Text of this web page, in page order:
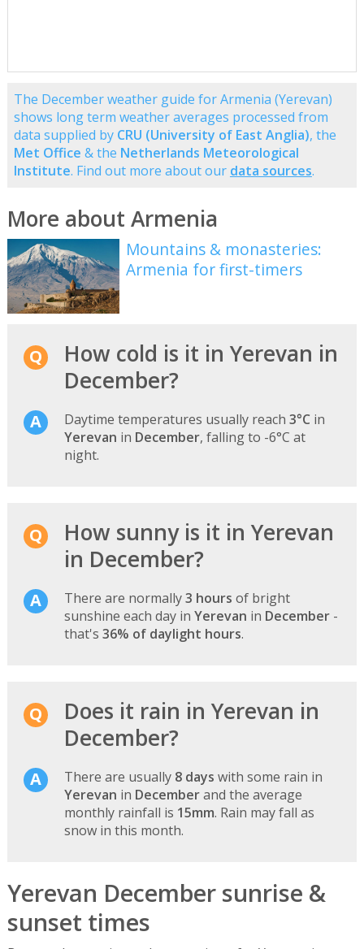
The December weather guide for Armenia (Yerevan)
shows long term weather averages processed from
data supplied by CRU (University of East Anglia), the
Met Office & the Netherlands Meteorological
Institute. Find out more about our data sources.
More about Armenia
Mountains & monasteries:
Armenia for first-timers
How cold is it in Yerevan in
December?
Daytime temperatures usually reach 3°C in
Yerevan in December, falling to -6°C at
night.
How sunny is it in Yerevan
in December?
There are normally3 hours of bright
sunshine each day in Yerevan in December-
that's 36% of daylight hours.
Does it rain in Yerevan in
December?
There are usually 8 days with some rain in
Yerevan in Decemberand the average
monthly rainfall is 15mm. Rain may fall as
snow in this month.
Yerevan December sunrise &
sunset times